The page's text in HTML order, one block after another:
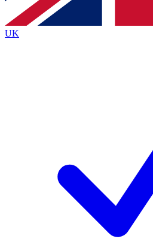
By submitting your information you agree to the
Policyand are aged 16 or over.
UK